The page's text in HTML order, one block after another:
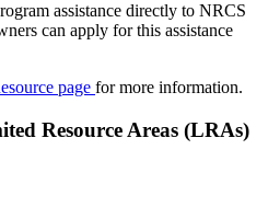
assistance directly to NRCS
can apply for this assistance
page for more information.
Resource Areas (LRAs)